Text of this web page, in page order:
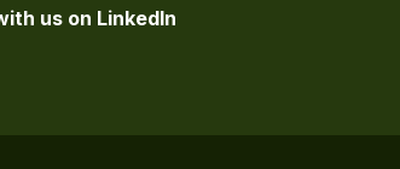
us on LinkedIn